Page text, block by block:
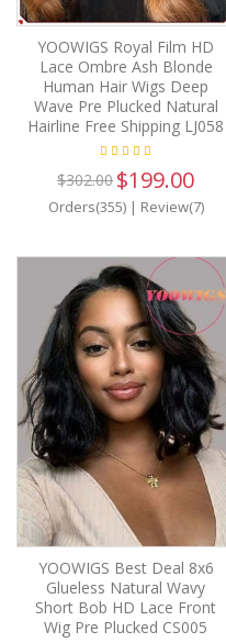
YOOWIGS Royal Film HD
Lace Ombre Ash Blonde
Human Hair Wigs Deep
Wave Pre Plucked Natural
Hairline Free Shipping LJ058
$302.00 $199.00
Orders(355)| Review(7)
YOOWIGS Best Deal 8x6
Glueless Natural Wavy
Short Bob HD Lace Front
Wig Pre Plucked CS005